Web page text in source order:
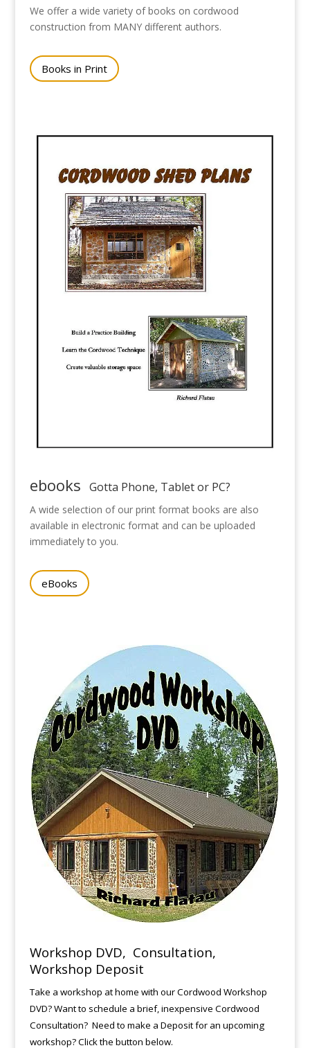
We offer a wide variety of books on cordwood
construction from MANY different authors.
Books in Print
ebooks Gotta Phone, Tablet or PC?
A wide selection of our print format books are also
available in electronic format and can be uploaded
immediately to you.
eBooks
Workshop DVD, Consultation,
Workshop Deposit
Take a workshop at home with our Cordwood Workshop
DVD? Want to schedule a brief, inexpensive Cordwood
Consultation? Need to make a Deposit for an upcoming
workshop? Click the button below.